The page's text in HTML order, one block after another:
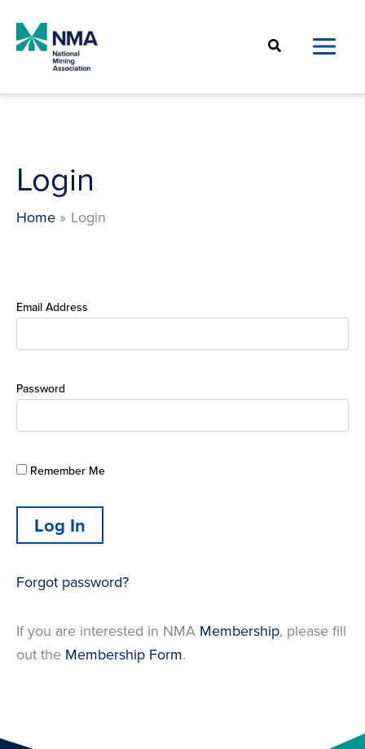
content
Search
Login
Home Login
Email Address
Password
Remember Me
Forgot password?
If you are interested in NMA Membership, please fill
out the Membership Form.